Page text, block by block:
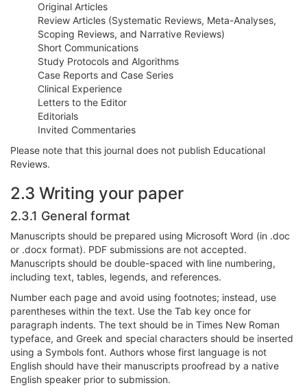
Original Articles
Review Articles (Systematic Reviews, Meta-Analyses,
Scoping Reviews, and Narrative Reviews)
Short Communications
Study Protocols and Algorithms
Case Reports and Case Series
Clinical Experience
Letters to the Editor
Editorials
Invited Commentaries
Please note that this journal does not publish Educational
Reviews.
2.3 Writing your paper
2.3.1 General format
Manuscripts should be prepared using Microsoft Word (in .doc
or .docx format). PDF submissions are not accepted.
Manuscripts should be double-spaced with line numbering,
including text, tables, legends, and references.
Number each page and avoid using footnotes; instead, use
parentheses within the text. Use the Tab key once for
paragraph indents. The text should be in Times New Roman
typeface, and Greek and special characters should be inserted
using a Symbols font. Authors whose first language is not
English should have their manuscripts proofread by a native
English speaker prior to submission.